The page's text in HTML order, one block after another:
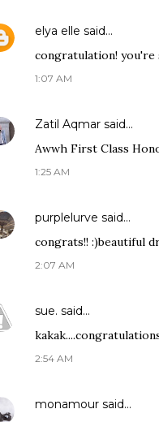
elya elle said…
congratulation! you're
1:07 AM
Zatil Aqmar said…
Awwh First Class
1:25 AM
purplelurve said…
congrats!! :)beautiful
2:07 AM
sue. said…
2:54 AM
monamour said…